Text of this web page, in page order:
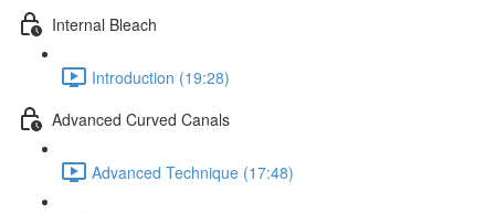
Internal Bleach
Introduction (19:28)
Advanced Curved Canals
Advanced Technique (17:48)